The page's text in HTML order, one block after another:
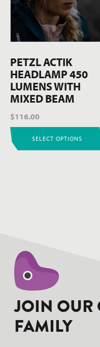
PETZL ACTIK
HEADLAMP 450
LUMENS WITH
MIXED BEAM
$116.00
SELECT OPTIONS
variants.
The
options
may
chosen
on
the
page
hello world!
JOIN OUR
FAMILY